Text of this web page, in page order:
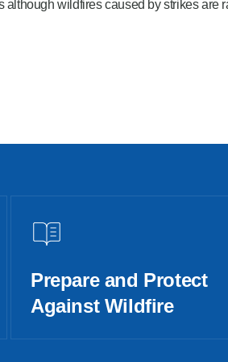
wildfires caused by strikes are
Prepare and Protect
Against Wildfire